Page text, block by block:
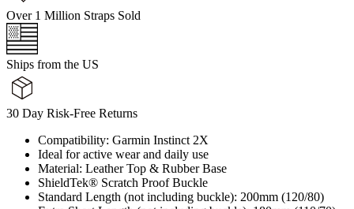
Over 1 Million Straps Sold
Ships from the US
30 Day Risk-Free Returns
Compatibility: Garmin Instinct 2X
Ideal for active wear and daily use
Material: Leather Top & Rubber Base
ShieldTek® Scratch Proof Buckle
Standard Length (not including buckle): 200mm (120/80)